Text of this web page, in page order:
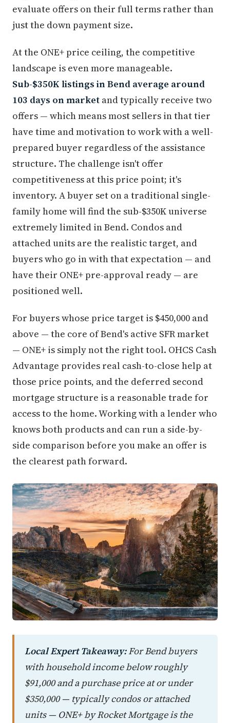
evaluate offers on their full terms rather than
just the down payment size.
At the ONE+ price ceiling, the competitive
landscape is even more manageable.
Sub-$350K listings in Bend average around
103 days on market and typically receive two
offers — which means most sellers in that tier
have time and motivation to work with a well-
prepared buyer regardless of the assistance
structure. The challenge isn't offer
competitiveness at this price point; it's
inventory. A buyer set on a traditional single-
family home will find the sub-$350K universe
extremely limited in Bend. Condos and
attached units are the realistic target, and
buyers who go in with that expectation — and
have their ONE+ pre-approval ready — are
positioned well.
For buyers whose price target is $450,000 and
above — the core of Bend's active SFR market
— ONE+ is simply not the right tool. OHCS Cash
Advantage provides real cash-to-close help at
those price points, and the deferred second
mortgage structure is a reasonable trade for
access to the home. Working with a lender who
knows both products and can run a side-by-
side comparison before you make an offer is
the clearest path forward.
Local Expert Takeaway:For Bend buyers
with household income below roughly
$91,000 and a purchase price at or under
$350,000 — typically condos or attached
units — ONE+ by Rocket Mortgage is the